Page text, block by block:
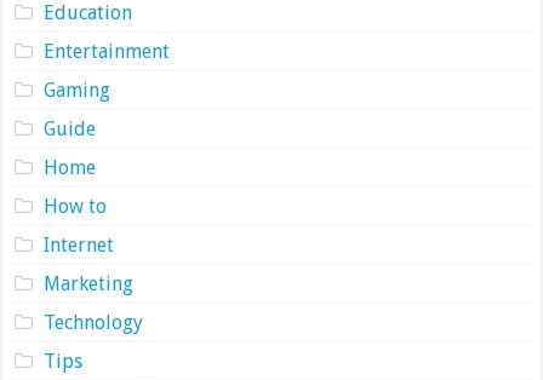
Education
Entertainment
Gaming
Guide
Home
How to
Internet
Marketing
Technology
Tips